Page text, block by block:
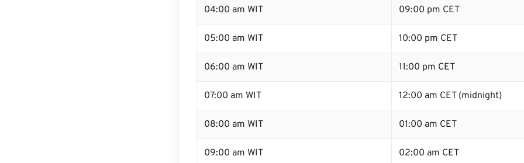
04:00 am WIT 09:00 pm CET
05:00 am WIT 10:00 pm CET
06:00 am WIT 11:00 pm CET
07:00 am WIT 12:00 am CET (midnight)
08:00 am WIT 01:00 am CET
09:00 am WIT 02:00 am CET